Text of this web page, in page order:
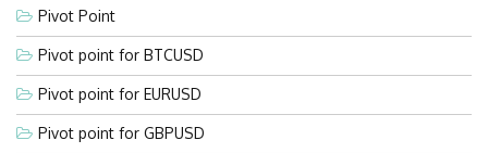
Pivot Point
Pivot point for BTCUSD
Pivot point for EURUSD
Pivot point for GBPUSD